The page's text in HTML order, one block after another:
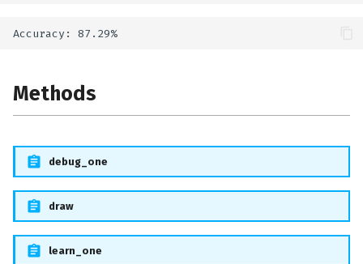
Methods
debug_one
draw
learn_one